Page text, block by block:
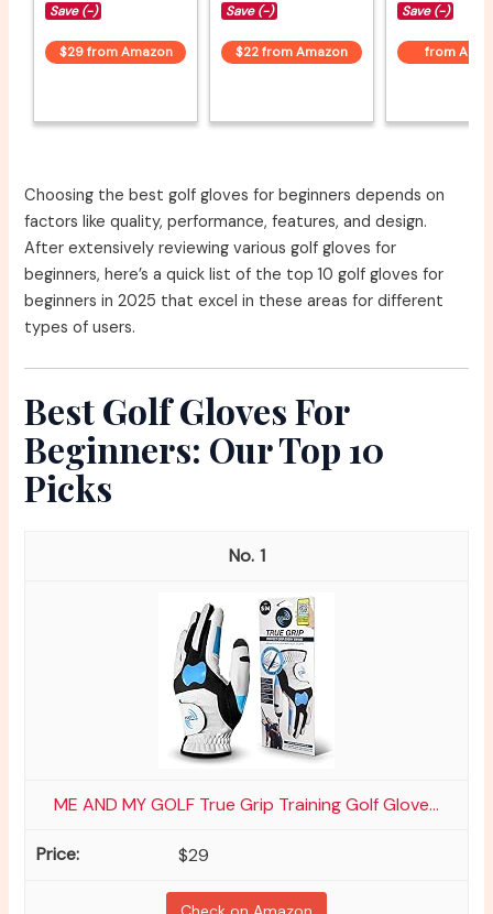
Save (-)
$29 from Amazon
Save (-)
$22 from Amazon
Save (-)
from
Choosing the best golf gloves for beginners depends on
factors like quality, performance, features, and design.
After extensively reviewing various golf gloves for
beginners, here’s a quick list of the top 10 golf gloves for
beginners in 2025 that excel in these areas for different
types of users.
Best Golf Gloves For
Beginners: Our Top 10
Picks
1
ME AND MY GOLF True Grip Training Golf Glove...
$29